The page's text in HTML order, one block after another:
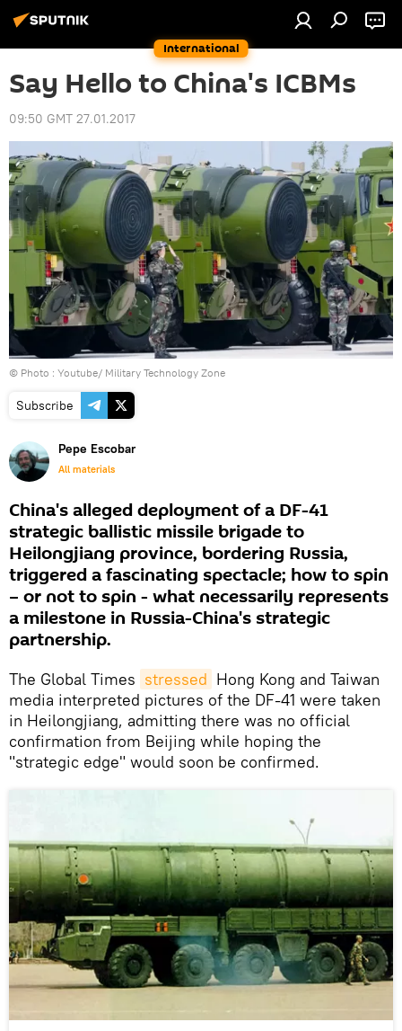
International
Say Hello to China's ICBMs
09:50 GMT 27.01.2017
© Photo : Youtube/ Military Technology Zone
Subscribe
Pepe Escobar
All materials
China's alleged deployment of a DF-41
strategic ballistic missile brigade to
Heilongjiang province, bordering Russia,
triggered a fascinating spectacle; how to spin
– or not to spin - what necessarily represents
a milestone in Russia-China's strategic
partnership.
The Global Times stressed Hong Kong and Taiwan
media interpreted pictures of the DF-41 were taken
in Heilongjiang, admitting there was no official
confirmation from Beijing while hoping the
"strategic edge" would soon be confirmed.